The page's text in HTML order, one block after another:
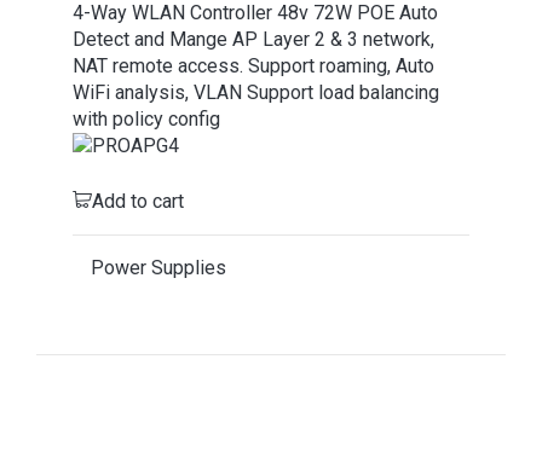
4-Way WLAN Controller 48v 72W POE Auto
Detect and Mange AP Layer 2 & 3 network,
NAT remote access. Support roaming, Auto
WiFi analysis, VLAN Support load balancing
with policy config
Add to cart
Power Supplies